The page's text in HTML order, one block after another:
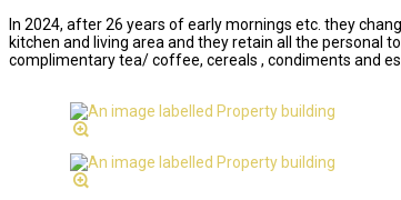
In 2024, after 26 years of early mornings etc. they
kitchen and living area and they retain all the personal
complimentary tea/ coffee, cereals , condiments and